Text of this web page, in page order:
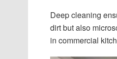
Deep cleaning
dirt but also
in commercial